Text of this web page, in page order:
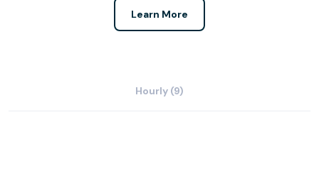
Learn More
Hourly (9)